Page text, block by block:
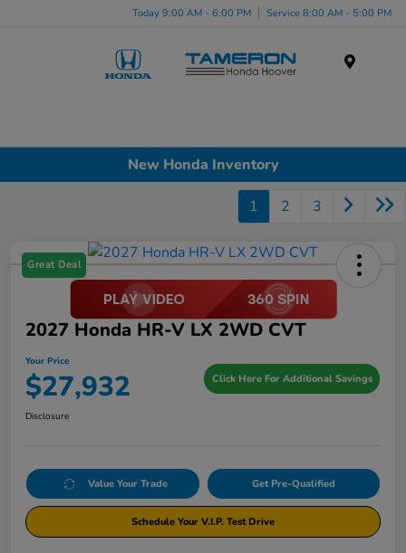
Today 9:00 AM - 6:00 PM Service 8:00 AM - 5:00 PM
New Honda Inventory
1 2 3
Great Deal
2027 Honda HR-V LX 2WD CVT
Your Price
$27,932 Click Here For Additional Savings
Disclosure
Value Your Trade Get Pre-Qualified
Schedule Your V.I.P. Test Drive